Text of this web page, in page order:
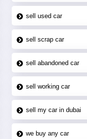
sell used car
sell scrap car
sell abandoned car
sell working car
sell my car in dubai
we buy any car